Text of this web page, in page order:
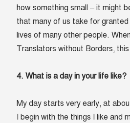
how something small – it might
that many of us take for granted
lives of many other people.
Translators without Borders,
4. What is a day in your life like?
My day starts very early, at
I begin with the things I like and